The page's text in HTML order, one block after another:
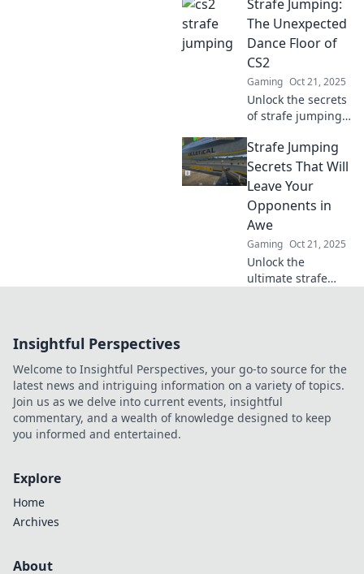
CS2 game! Master
this essential
move for ultimate
success and
dominate the
competition.
Strafe Jumping:
The Unexpected
Dance Floor of
CS2
Gaming Oct 21, 2025
Unlock the secrets
of strafe jumping
moves that can
elevate your
gameplay and
turn the battlefield
into your dance
floor.
Strafe Jumping
Secrets That Will
Leave Your
Opponents in
Awe
Gaming Oct 21, 2025
Unlock the
ultimate strafe
gameplay to the
next level!
Insightful Perspectives
Welcome to Insightful Perspectives, your go-to source for the
latest news and intriguing information on a variety of topics.
Join us as we delve into current events, insightful
commentary, and a wealth of knowledge designed to keep
you informed and entertained.
Explore
Home
Archives
About